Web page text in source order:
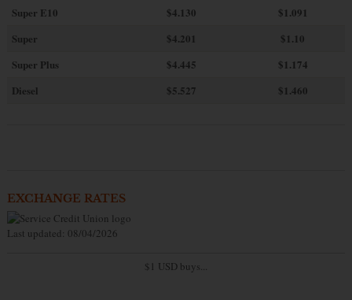
Super E10
$4.130
$1.091
Super
$4.201
$1.10
Super Plus
$4.445
$1.174
Diesel
$5.527 $1.460
EXCHANGE RATES
Last updated: 08/04/2026
$1 USD buys...